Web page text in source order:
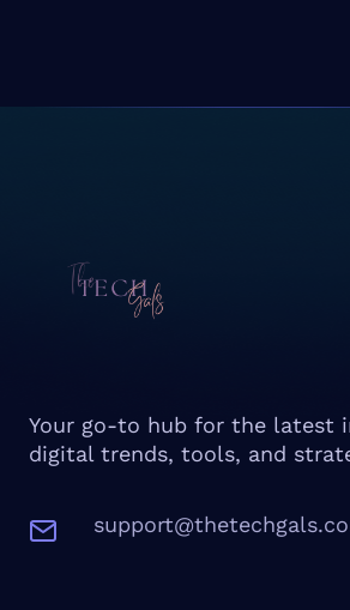
Your go-to hub for the latest
digital trends, tools, and